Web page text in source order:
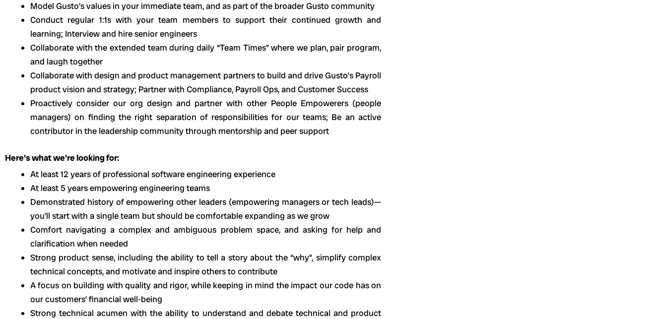
Model Gusto’s values in your immediate team, and as part of the broader Gusto community
Conduct regular 1:1s with your team members to support their continued growth and
learning; Interview and hire senior engineers
Collaborate with the extended team during daily “Team Times” where we plan, pair program,
and laugh together
Collaborate with design and product management partners to build and drive Gusto’s Payroll
product vision and strategy; Partner with Compliance, Payroll Ops, and Customer Success
Proactively consider our org design and partner with other People Empowerers (people
managers) on finding the right separation of responsibilities for our teams; Be an active
contributor in the leadership community through mentorship and peer support
Here’s what we’re looking for:
At least 12 years of professional software engineering experience
At least 5 years empowering engineering teams
Demonstrated history of empowering other leaders (empowering managers or tech leads)—
you’ll start with a single team but should be comfortable expanding as we grow
Comfort navigating a complex and ambiguous problem space, and asking for help and
clarification when needed
Strong product sense, including the ability to tell a story about the “why”, simplify complex
technical concepts, and motivate and inspire others to contribute
A focus on building with quality and rigor, while keeping in mind the impact our code has on
our customers’ financial well-being
Strong technical acumen with the ability to understand and debate technical and product